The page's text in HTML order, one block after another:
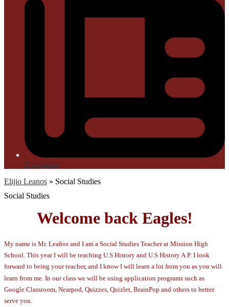
Newsletter
Elijio Leanos » Social Studies
Social Studies
Welcome back Eagles!
My name is Mr. Leaños and I am a Social Studies Teacher at Mission High
School. This year I will be teaching U.S History and U.S History A.P. I look
forward to being your teacher, and I know I will learn a lot from you as you will
learn from me. In our class we will be using application programs such as
Google Classroom, Nearpod, Quizzes, Quizlet, BrainPop and others to better
serve you.